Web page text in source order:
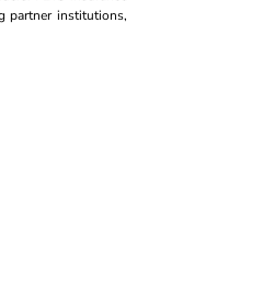
partner institutions,